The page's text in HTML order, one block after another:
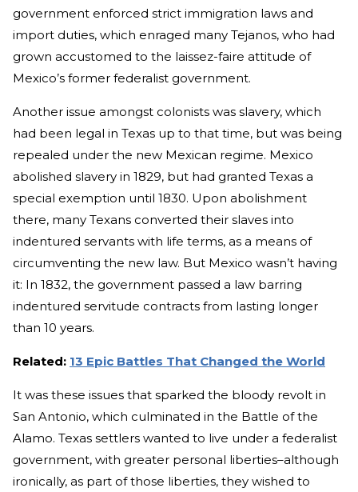
government enforced strict immigration laws and
import duties, which enraged many Tejanos, who had
grown accustomed to the laissez-faire attitude of
Mexico’s former federalist government.
Another issue amongst colonists was slavery, which
had been legal in Texas up to that time, but was being
repealed under the new Mexican regime. Mexico
abolished slavery in 1829, but had granted Texas a
special exemption until 1830. Upon abolishment
there, many Texans converted their slaves into
indentured servants with life terms, as a means of
circumventing the new law. But Mexico wasn’t having
it: In 1832, the government passed a law barring
indentured servitude contracts from lasting longer
than 10 years.
Related: 13 Epic Battles That Changed the World
It was these issues that sparked the bloody revolt in
San Antonio, which culminated in the Battle of the
Alamo. Texas settlers wanted to live under a federalist
government, with greater personal liberties–although
ironically, as part of those liberties, they wished to